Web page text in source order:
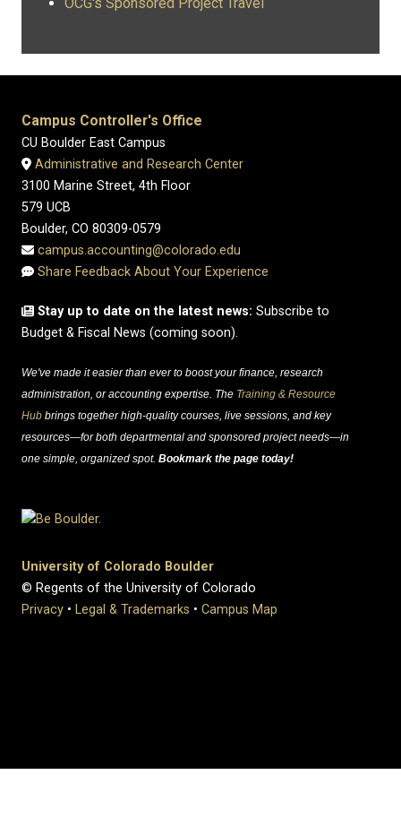
OCG's Sponsored Project Travel
Campus Controller's Office
CU Boulder East Campus
Administrative and Research Center
3100 Marine Street, 4th Floor
579 UCB
Boulder, CO 80309-0579
campus.accounting@colorado.edu
Share Feedback About Your Experience
Stay up to date on the latest news:Subscribe to
Budget & Fiscal News (coming soon).
We've made it easier than ever to boost your finance, research
administration, or accounting expertise. The Training & Resource
Hub brings together high-quality courses, live sessions, and key
resources—for both departmental and sponsored project needs—in
one simple, organized spot. Bookmark the page today!
University of Colorado Boulder
© Regents of the University of Colorado
Privacy • Legal & Trademarks • Campus Map